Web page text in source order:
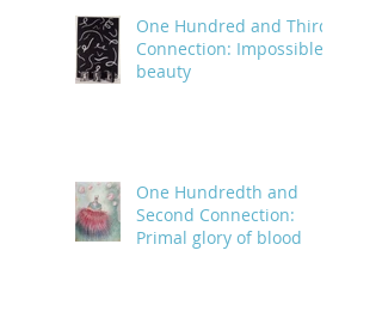
One Hundred and Third
Connection: Impossible
beauty
One Hundredth and
Second Connection:
Primal glory of blood